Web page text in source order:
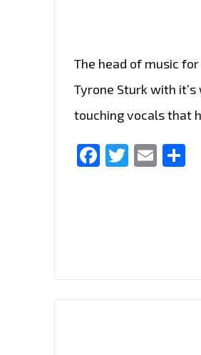
The head of music
Tyrone Sturk with
touching vocals that
Facebook
Twitter
Email